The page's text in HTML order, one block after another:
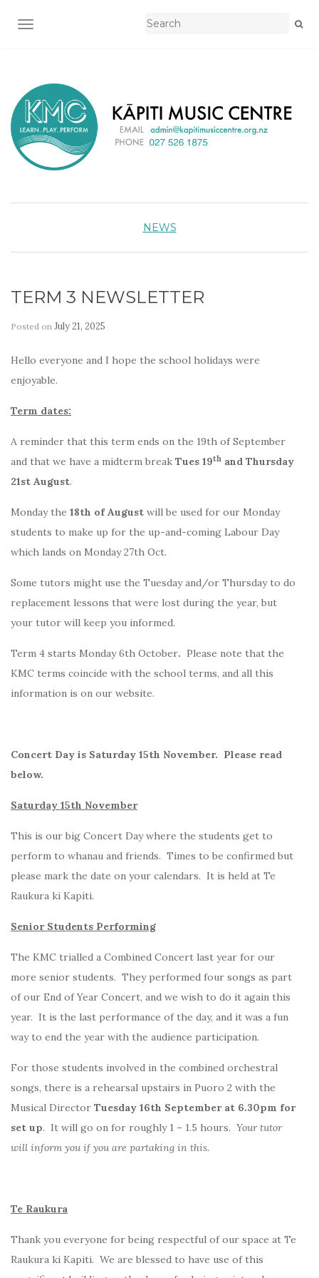
TOGGLE NAVIGATION
NEWS
TERM 3 NEWSLETTER
Posted on July 21, 2025
Hello everyone and I hope the school holidays were
enjoyable.
Term dates:
A reminder that this term ends on the 19th of September
and that we have a midterm break Tues 19th and Thursday
21st August.
Monday the 18th of August will be used for our Monday
students to make up for the up-and-coming Labour Day
which lands on Monday 27th Oct.
Some tutors might use the Tuesday and/or Thursday to do
replacement lessons that were lost during the year, but
your tutor will keep you informed.
Term 4 starts Monday 6th October. Please note that the
KMC terms coincide with the school terms, and all this
information is on our website.
Concert Day is Saturday 15th November. Please read
below.
Saturday 15th November
This is our big Concert Day where the students get to
perform to whanau and friends. Times to be confirmed but
please mark the date on your calendars. It is held at Te
Raukura ki Kapiti.
Senior Students Performing
The KMC trialled a Combined Concert last year for our
more senior students. They performed four songs as part
of our End of Year Concert, and we wish to do it again this
year. It is the last performance of the day, and it was a fun
way to end the year with the audience participation.
For those students involved in the combined orchestral
songs, there is a rehearsal upstairs in Puoro 2 with the
Musical Director Tuesday 16th September at 6.30pm for
set up. It will go on for roughly 1 – 1.5 hours. Your tutor
will inform you if you are partaking in this.
Te Raukura
Thank you everyone for being respectful of our space at Te
Raukura ki Kapiti. We are blessed to have use of this